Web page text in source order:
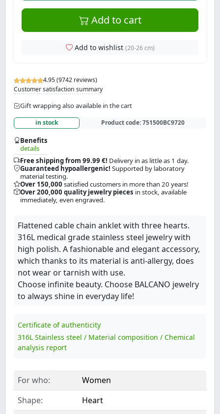
4.95 (9742 reviews)
Customer satisfaction summary
Gift wrapping also available in the cart
in stock Product code:751500BC9720
Benefits
details
Free shipping from 99.99 €! Delivery in as little as 1 day.
Guaranteed hypoallergenic! Supported by laboratory
material testing.
Over 150,000 satisfied customers in more than 20 years!
Over 200,000 quality jewelry pieces in stock, available
immediately, even engraved.
Add to cart
Add to wishlist (20-26 cm)
Flattened cable chain anklet with three hearts.
316L medical grade stainless steel jewelry with
high polish. A fashionable and elegant accessory,
which thanks to its material is anti-allergy, does
not wear or tarnish with use.
Choose infinite beauty. Choose BALCANO jewelry
to always shine in everyday life!
Certificate of authenticity
316L Stainless steel / Material composition / Chemical
analysis report
For who:
Women
Shape:
Heart